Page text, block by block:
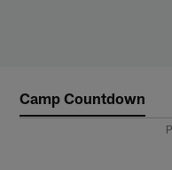
Camp Countdown